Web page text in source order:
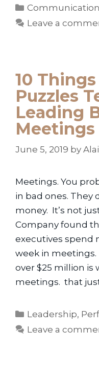
Categories
Communication
Leave a
10
Puzzles
Leading
Meetings
June 5, 2019 by
Meetings. You
in bad ones. They
money. It’s not
Company found
executives spend
week in
over $25 million is
meetings. that
Categories
Leadership,
Leave a